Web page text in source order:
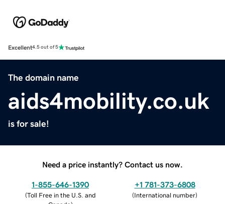
Excellent4.5 out of 5
The domain name
aids4mobility.co.uk
is for sale!
Need a price instantly? Contact us now.
1-855-646-1390
(Toll Free in the U.S. and
+1 781-373-6808
(International number)